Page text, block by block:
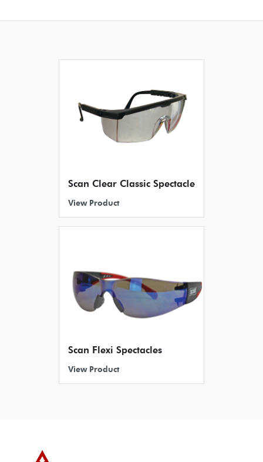
Scan Clear Classic Spectacle
View Product
Scan Flexi Spectacles
View Product